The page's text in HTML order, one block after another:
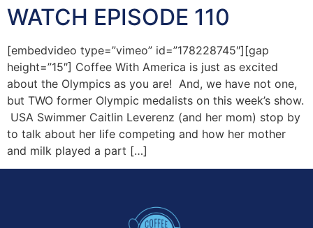
WATCH EPISODE 110
[embedvideo type=”vimeo” id=”178228745″][gap
height=”15″] Coffee With America is just as excited
about the Olympics as you are! And, we have not one,
but TWO former Olympic medalists on this week’s show.
USA Swimmer Caitlin Leverenz (and her mom) stop by
to talk about her life competing and how her mother
and milk played a part […]